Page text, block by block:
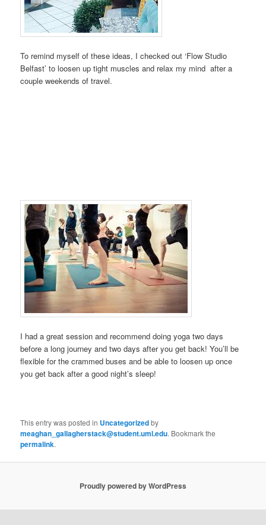
To remind myself of these ideas, I checked out ‘Flow Studio
Belfast’ to loosen up tight muscles and relax my mind after a
couple weekends of travel.
I had a great session and recommend doing yoga two days
before a long journey and two days after you get back! You’ll be
flexible for the crammed buses and be able to loosen up once
you get back after a good night’s sleep!
This entry was posted in Uncategorizedby
meaghan_gallagherstack@student.uml.edu. Bookmark the
permalink.
Proudly powered by WordPress